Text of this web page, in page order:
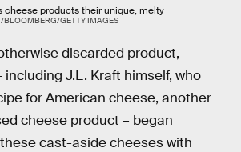
cheese products their unique, melty
BLOOMBERG/GETTY IMAGES
discarded product,
J.L. Kraft himself, who
for American cheese, another
cheese product – began
cast-aside cheeses with